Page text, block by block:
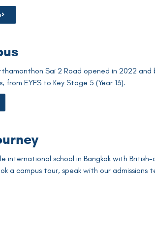
Sai 2 Road opened in 2022
EYFS to Key Stage 5 (Year 13).
international school in Bangkok with
a campus tour, speak with our